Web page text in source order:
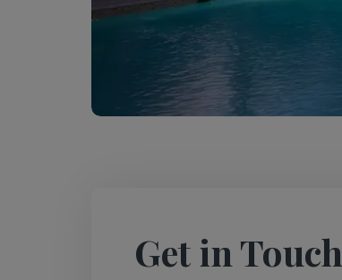
Get in Touch